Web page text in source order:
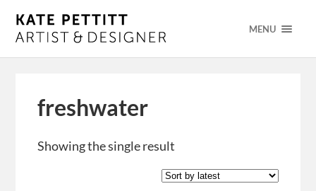
MENU
freshwater
Showing the single result